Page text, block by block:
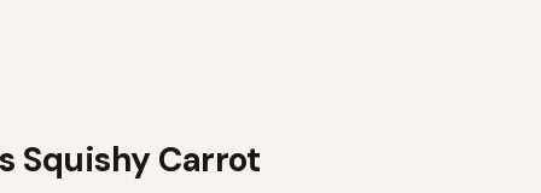
Squishy Carrot